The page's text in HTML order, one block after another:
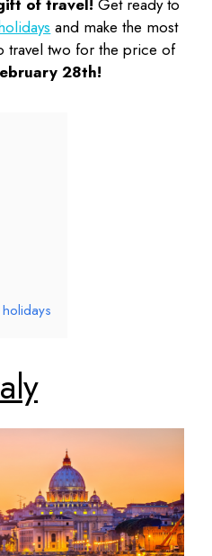
of travel! Get ready to
and make the most
travel two for the price of
28th!